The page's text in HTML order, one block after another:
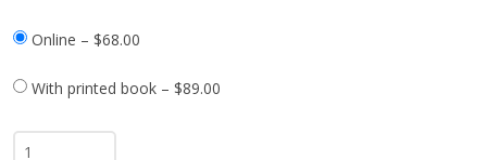
Online –$68.00
With printed book –$89.00